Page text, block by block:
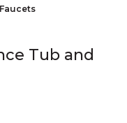
Tub and